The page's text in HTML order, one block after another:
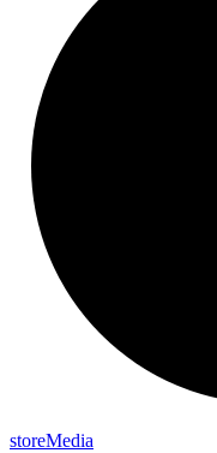
storeMedia